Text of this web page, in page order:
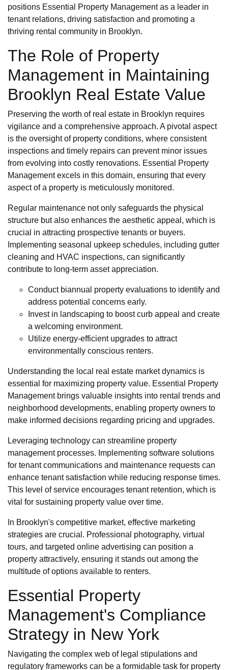
positions Essential Property Management as a leader in
tenant relations, driving satisfaction and promoting a
thriving rental community in Brooklyn.
The Role of Property
Management in Maintaining
Brooklyn Real Estate Value
Preserving the worth of real estate in Brooklyn requires
vigilance and a comprehensive approach. A pivotal aspect
is the oversight of property conditions, where consistent
inspections and timely repairs can prevent minor issues
from evolving into costly renovations. Essential Property
Management excels in this domain, ensuring that every
aspect of a property is meticulously monitored.
Regular maintenance not only safeguards the physical
structure but also enhances the aesthetic appeal, which is
crucial in attracting prospective tenants or buyers.
Implementing seasonal upkeep schedules, including gutter
cleaning and HVAC inspections, can significantly
contribute to long-term asset appreciation.
Conduct biannual property evaluations to identify and
address potential concerns early.
Invest in landscaping to boost curb appeal and create
a welcoming environment.
Utilize energy-efficient upgrades to attract
environmentally conscious renters.
Understanding the local real estate market dynamics is
essential for maximizing property value. Essential Property
Management brings valuable insights into rental trends and
neighborhood developments, enabling property owners to
make informed decisions regarding pricing and upgrades.
Leveraging technology can streamline property
management processes. Implementing software solutions
for tenant communications and maintenance requests can
enhance tenant satisfaction while reducing response times.
This level of service encourages tenant retention, which is
vital for sustaining property value over time.
In Brooklyn's competitive market, effective marketing
strategies are crucial. Professional photography, virtual
tours, and targeted online advertising can position a
property attractively, ensuring it stands out among the
multitude of options available to renters.
Essential Property
Management's Compliance
Strategy in New York
Navigating the complex web of legal stipulations and
regulatory frameworks can be a formidable task for property